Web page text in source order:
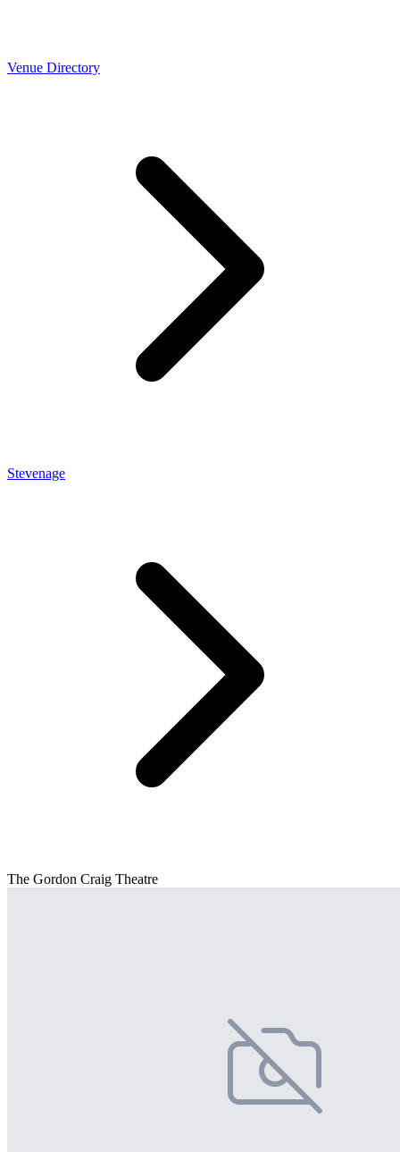
Venue Directory
Stevenage
The Gordon Craig Theatre